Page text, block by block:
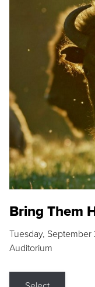
Bring Them
Tuesday,
Auditorium